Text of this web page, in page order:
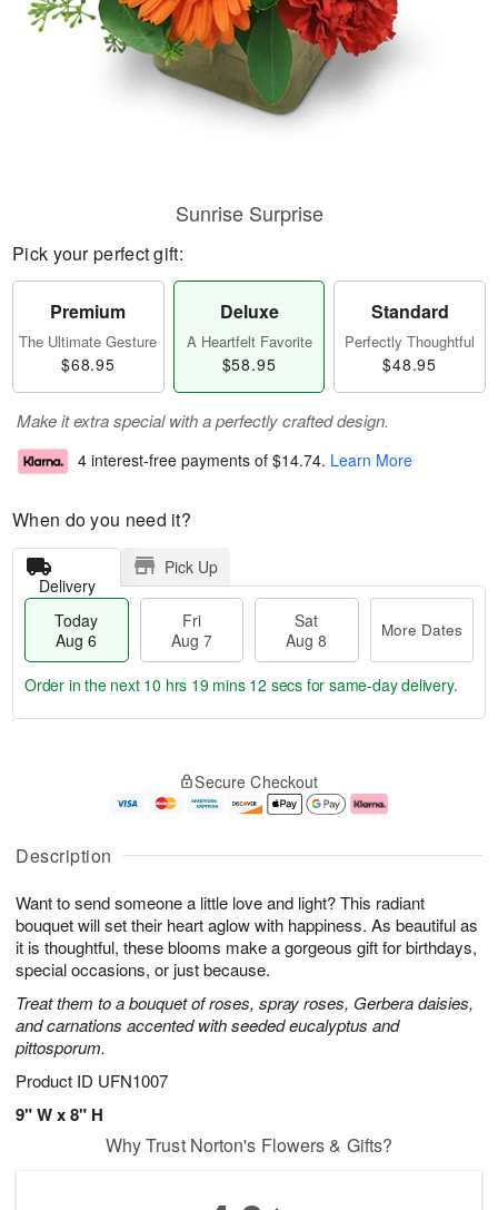
Description
Want to send someone a little love and light? This radiant
bouquet will set their heart aglow with happiness. As beautiful as
it is thoughtful, these blooms make a gorgeous gift for birthdays,
special occasions, or just because.
Treat them to a bouquet of roses, spray roses, Gerbera daisies,
and carnations accented with seeded eucalyptus and
pittosporum.
Product ID UFN1007
9" W x 8" H
Sunrise Surprise
Pick your perfect gift:
Premium
The Ultimate Gesture
$68.95
Deluxe
A Heartfelt Favorite
$58.95
Standard
Perfectly Thoughtful
$48.95
Make it extra special with a perfectly crafted design.
4 interest-free payments of $14.74. Learn More
When do you need it?
Delivery
Pick Up
Today
Aug 6
Fri
Aug 7
Sat
Aug 8
More Dates
u
6
g
g
e
t
s
Order in the next 10 hrs 19 mins 11 secs for same-day delivery.
Secure Checkout
Why Trust Norton's Flowers & Gifts?